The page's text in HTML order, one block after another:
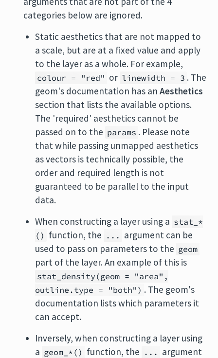
categories below are ignored.
Static aesthetics that are not mapped to
a scale, but are at a fixed value and apply
to the layer as a whole. For example,
colour = "red" or linewidth = 3 . The
geom's documentation has an Aesthetics
section that lists the available options.
The 'required' aesthetics cannot be
passed on to the params . Please note
that while passing unmapped aesthetics
as vectors is technically possible, the
order and required length is not
guaranteed to be parallel to the input
data.
When constructing a layer using a stat_*
() function, the ... argument can be
used to pass on parameters to the geom
part of the layer. An example of this is
stat_density(geom = "area",
outline.type = "both") . The geom's
documentation lists which parameters it
can accept.
Inversely, when constructing a layer using
a geom_*() function, the ... argument